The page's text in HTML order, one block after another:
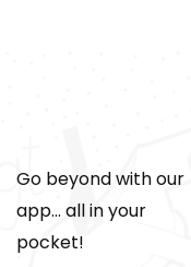
Go beyond with our
app... all in your
pocket!